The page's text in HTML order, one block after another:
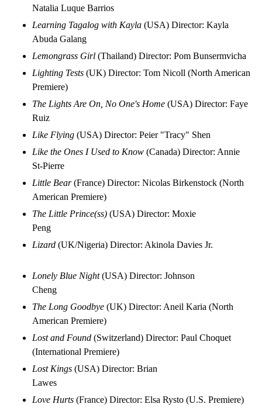
Natalia Luque Barrios
Learning Tagalog with Kayla (USA) Director: Kayla
Abuda Galang
Lemongrass Girl (Thailand) Director: Pom Bunsermvicha
Lighting Tests (UK) Director: Tom Nicoll (North American
Premiere)
The Lights Are On, No One's Home (USA) Director: Faye
Ruiz
Like Flying (USA) Director: Peier "Tracy" Shen
Like the Ones I Used to Know (Canada) Director: Annie
St-Pierre
Little Bear(France) Director: Nicolas Birkenstock (North
American Premiere)
The Little Prince(ss) (USA) Director: Moxie
Peng
Lizard (UK/Nigeria) Director: Akinola Davies Jr.
Lonely Blue Night(USA) Director: Johnson
Cheng
The Long Goodbye (UK) Director: Aneil Karia (North
American Premiere)
Lost and Found (Switzerland) Director: Paul Choquet
(International Premiere)
Lost Kings (USA) Director: Brian
Lawes
Love Hurts (France) Director: Elsa Rysto (U.S. Premiere)